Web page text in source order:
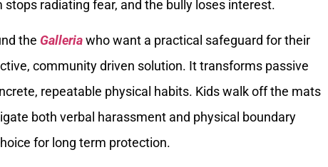
radiating fear, and the bully loses interest.
the Galleriawho want a practical safeguard for their
community driven solution. It transforms passive
repeatable physical habits. Kids walk off the mats
both verbal harassment and physical boundary
for long term protection.